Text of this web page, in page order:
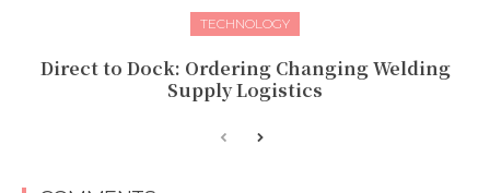
TECHNOLOGY
Direct to Dock: Ordering Changing Welding
Supply Logistics